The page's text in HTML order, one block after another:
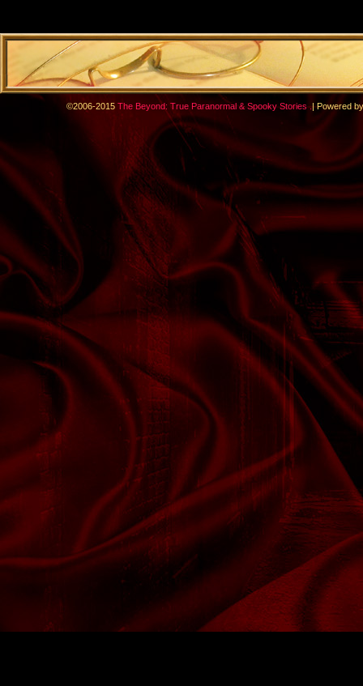
©2006-2015 The Beyond: True Paranormal & Spooky Stories .|Powered